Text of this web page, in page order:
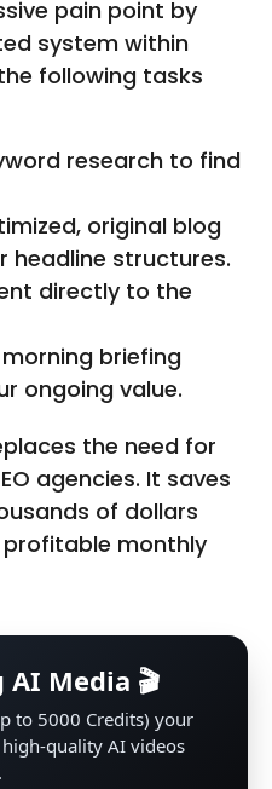
pain point by
system within
following tasks
research to find
original blog
headline structures.
directly to the
briefing
ongoing value.
the need for
agencies. It saves
of dollars
profitable monthly
Media 🎬
to 5000 Credits) your
quality AI videos